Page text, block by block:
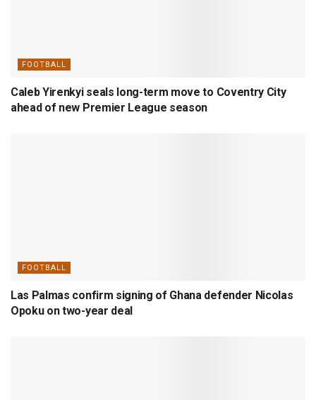
FOOTBALL
Caleb Yirenkyi seals long-term move to Coventry City
ahead of new Premier League season
FOOTBALL
Las Palmas confirm signing of Ghana defender Nicolas
Opoku on two-year deal